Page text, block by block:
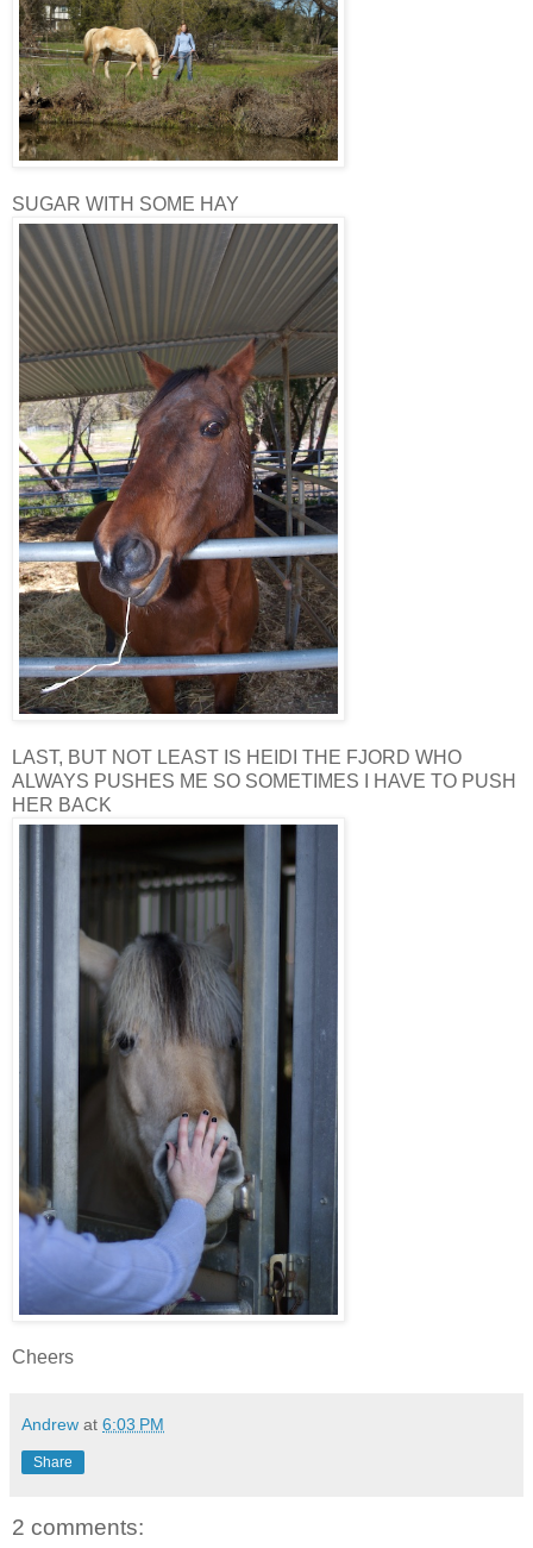
SUGAR WITH SOME HAY
LAST, BUT NOT LEAST IS HEIDI THE FJORD WHO
ALWAYS PUSHES ME SO SOMETIMES I HAVE TO PUSH
HER BACK
Cheers
Andrew at 6:03 PM
Share
2 comments: